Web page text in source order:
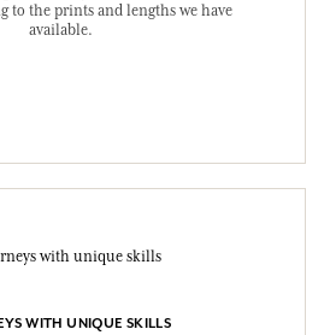
to the prints and lengths we have
available.
WITH UNIQUE SKILLS